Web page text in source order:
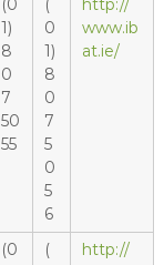
(0
1)
8
0
7
50
55
(
0
1)
8
0
7
5
0
5
6
http://
www.ib
at.ie/
(0
(
http://